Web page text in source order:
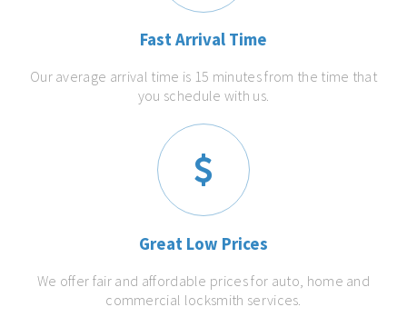
Fast Arrival Time
Our average arrival time is 15 minutes from the time that
you schedule with us.
Great Low Prices
We offer fair and affordable prices for auto, home and
commercial locksmith services.